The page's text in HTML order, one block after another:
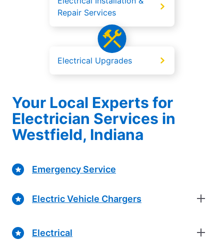
Repair Services
Electrical Upgrades
Your Local Experts for
Electrician Services in
Westfield, Indiana
Emergency Service
Electric Vehicle Chargers
Electrical